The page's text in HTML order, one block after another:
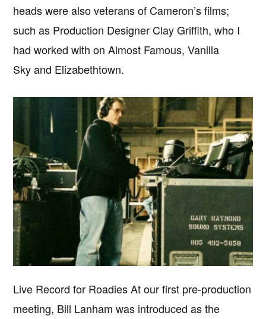
heads were also veterans of Cameron’s films;
such as Production Designer Clay Griffith, who I
had worked with on Almost Famous, Vanilla
Sky and Elizabethtown.
Live Record for Roadies At our first pre-production
meeting, Bill Lanham was introduced as the